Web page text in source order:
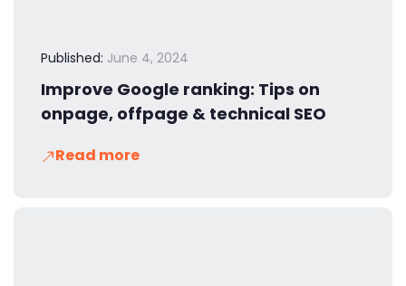
Published: June 4, 2024
Improve Google ranking: Tips on
onpage, offpage & technical SEO
Read more